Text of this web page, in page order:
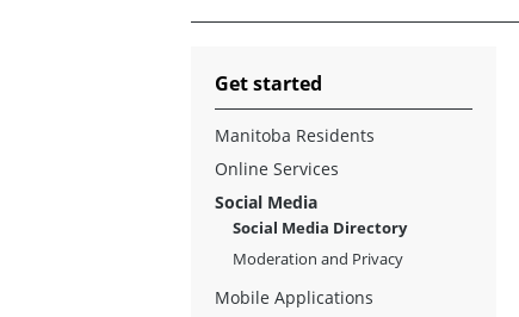
Get started
Manitoba Residents
Online Services
Social Media
Social Media Directory
Moderation and Privacy
Mobile Applications